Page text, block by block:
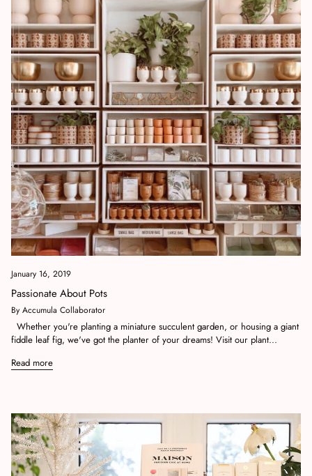
January 16, 2019
Passionate About Pots
By Accumula Collaborator
Whether you're planting a miniature succulent garden, or housing a giant
fiddle leaf fig, we've got the planter of your dreams! Visit our plant...
Read more